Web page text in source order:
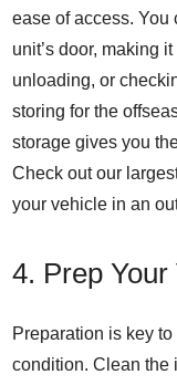
ease of access. You
unit’s door, making
unloading, or
storing for the
storage gives you
Check out our
your vehicle in an
4. Prep
Preparation is key
condition. Clean